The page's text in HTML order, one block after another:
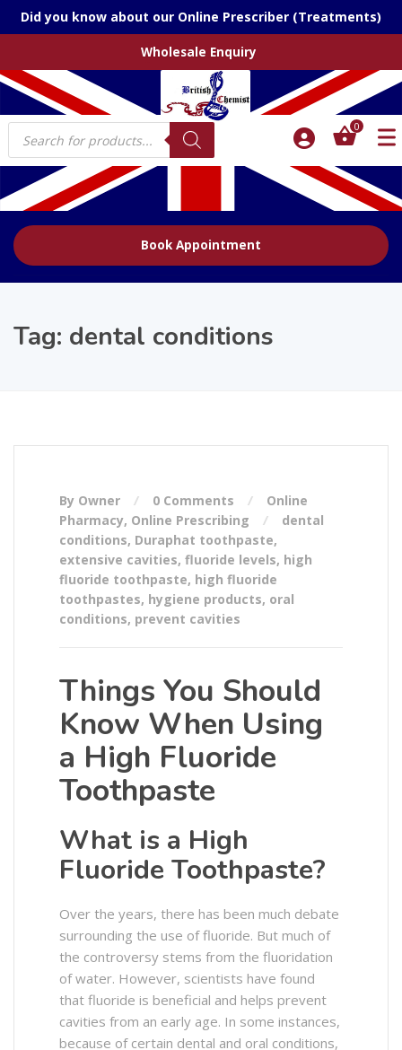
Did you know about our Online Prescriber (Treatments)
Wholesale Enquiry
Products
search
0
Book Appointment
Tag: dental conditions
By Owner 0 Comments
Online
Pharmacy, Online Prescribing
dental
conditions, Duraphat toothpaste,
extensive cavities, fluoride levels, high
fluoride toothpaste, high fluoride
toothpastes, hygiene products, oral
conditions, prevent cavities
Things You Should
Know When Using
a High Fluoride
Toothpaste
What is a High
Fluoride Toothpaste?
Over the years, there has been much debate
surrounding the use of fluoride. But much of
the controversy stems from the fluoridation
of water. However, scientists have found
that fluoride is beneficial and helps prevent
cavities from an early age. In some instances,
because of certain dental and oral conditions,